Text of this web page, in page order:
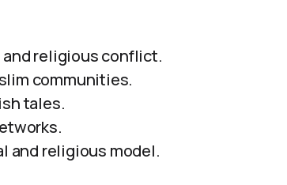
religious conflict.
communities.
tales.
and religious model.